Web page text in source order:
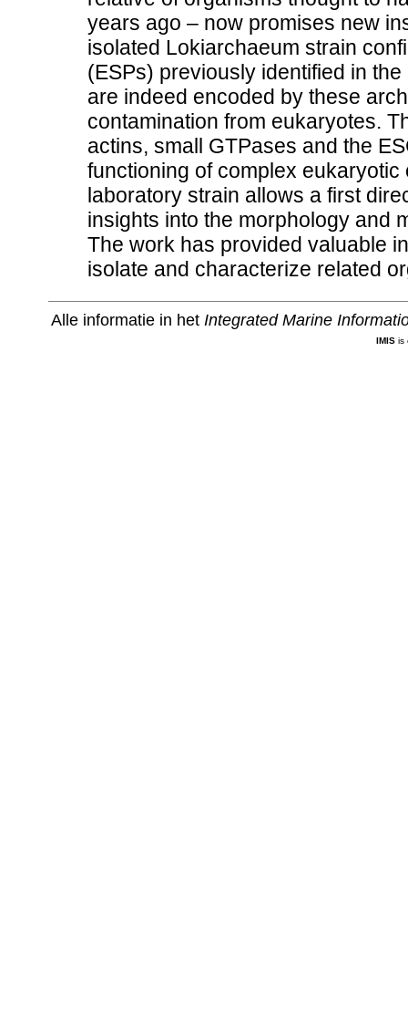
years ago – now promises new
isolated Lokiarchaeum strain
(ESPs) previously identified in
are indeed encoded by these
contamination from eukaryotes.
actins, small GTPases and the
functioning of complex
laboratory strain allows a first
insights into the morphology and
The work has provided valuable
isolate and characterize related
Alle informatie in het Integrated Marine
IMISis